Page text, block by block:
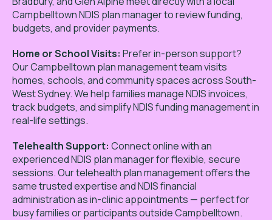
Campbelltown NDIS plan manager to review funding,
budgets, and provider payments.
Home or School Visits:Prefer in-person support?
Our Campbelltown plan management team visits
homes, schools, and community spaces across South-
West Sydney. We help families manage NDIS invoices,
track budgets, and simplify NDIS funding management in
real-life settings.
Telehealth Support:Connect online with an
experienced NDIS plan manager for flexible, secure
sessions. Our telehealth plan management offers the
same trusted expertise and NDIS financial
administration as in-clinic appointments — perfect for
busy families or participants outside Campbelltown.